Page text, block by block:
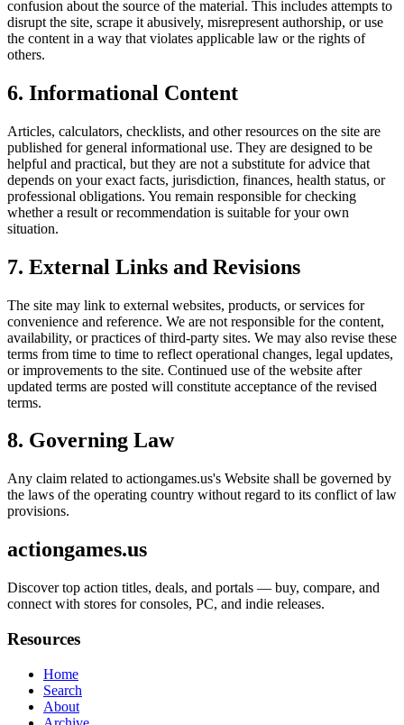
confusion about the source of the material. This includes attempts to
disrupt the site, scrape it abusively, misrepresent authorship, or use
the content in a way that violates applicable law or the rights of
others.
6. Informational Content
Articles, calculators, checklists, and other resources on the site are
published for general informational use. They are designed to be
helpful and practical, but they are not a substitute for advice that
depends on your exact facts, jurisdiction, finances, health status, or
professional obligations. You remain responsible for checking
whether a result or recommendation is suitable for your own
situation.
7. External Links and Revisions
The site may link to external websites, products, or services for
convenience and reference. We are not responsible for the content,
availability, or practices of third-party sites. We may also revise these
terms from time to time to reflect operational changes, legal updates,
or improvements to the site. Continued use of the website after
updated terms are posted will constitute acceptance of the revised
terms.
8. Governing Law
Any claim related to actiongames.us's Website shall be governed by
the laws of the operating country without regard to its conflict of law
provisions.
actiongames.us
Discover top action titles, deals, and portals — buy, compare, and
connect with stores for consoles, PC, and indie releases.
Resources
Home
Search
About